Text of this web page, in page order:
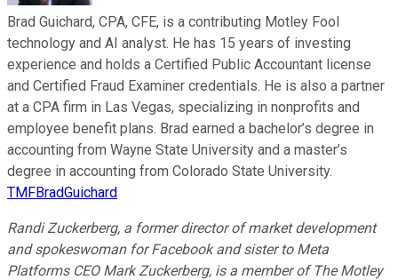
Brad Guichard, CPA, CFE, is a contributing Motley Fool
technology and AI analyst. He has 15 years of investing
experience and holds a Certified Public Accountant license
and Certified Fraud Examiner credentials. He is also a partner
at a CPA firm in Las Vegas, specializing in nonprofits and
employee benefit plans. Brad earned a bachelor’s degree in
accounting from Wayne State University and a master’s
degree in accounting from Colorado State University.
TMFBradGuichard
Randi Zuckerberg, a former director of market development
and spokeswoman for Facebook and sister to Meta
Platforms CEO Mark Zuckerberg, is a member of The Motley